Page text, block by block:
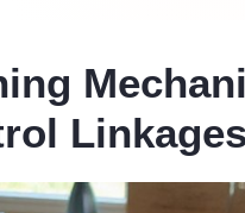
Linkages